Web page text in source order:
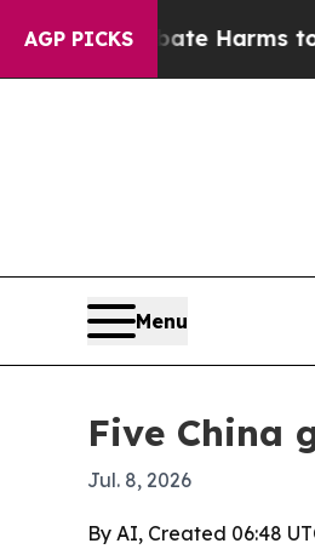
AGP PICKS
to Abate Harms to Youth
Menu
Five China
Jul. 8, 2026
By AI, Created 06:48